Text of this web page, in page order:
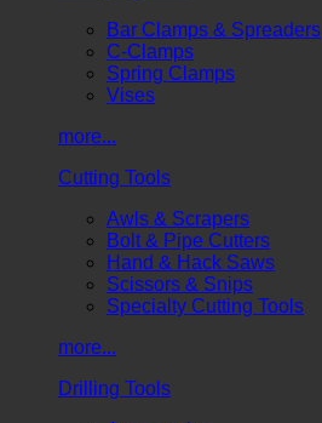
Bar Clamps & Spreaders
C-Clamps
Spring Clamps
Vises
more...
Cutting Tools
Awls & Scrapers
Bolt & Pipe Cutters
Hand & Hack Saws
Scissors & Snips
Specialty Cutting Tools
more...
Drilling Tools